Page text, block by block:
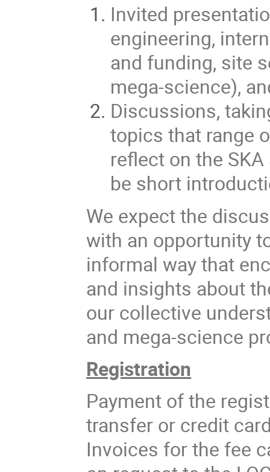
Invited
engineering,
and funding, site
mega-science),
Discussions,
topics that range
reflect on the
be short
We expect the
with an opportunity
informal way that
and insights about
our collective
and mega-science
Registration
Payment of the
transfer or credit
Invoices for the fee